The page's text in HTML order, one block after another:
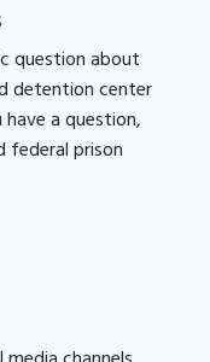
question about
detention center
a question,
federal prison